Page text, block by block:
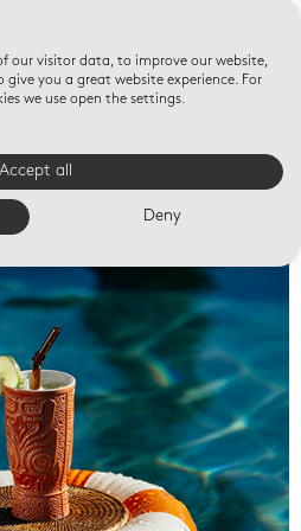
our visitor data, to improve our website,
you a great website experience. For
we use open the settings.
Accept all
Deny